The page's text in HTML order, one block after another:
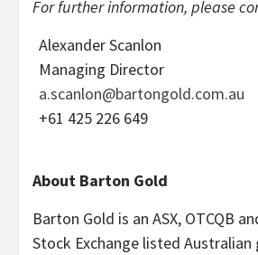
For further information, please
Alexander Scanlon
Managing Director
a.scanlon@bartongold.com.au
+61 425 226 649
About Barton Gold
Barton Gold is an ASX, OTCQB
Stock Exchange listed